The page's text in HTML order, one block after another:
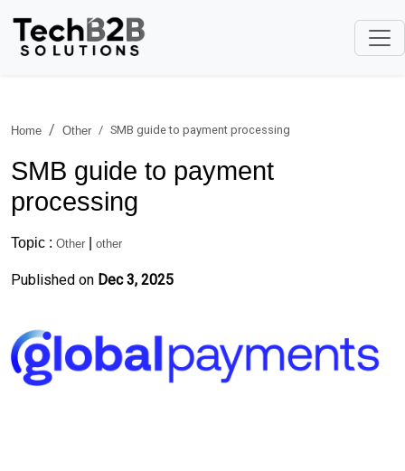
Home Other SMB guide to payment processing
SMB guide to payment
processing
Topic : Other other
Published on Dec 3, 2025